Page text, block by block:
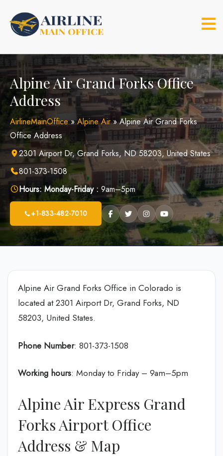
content
Alpine Air Grand Forks Office
Address
AirlineMainOffice»Alpine Air»Alpine Air Grand Forks
Office Address
2301 Airport Dr, Grand Forks, ND 58203, United States
801-373-1508
Hours: Monday-Friday : 9am–5pm
+1-833-482-7010
Alpine Air Grand Forks Office in Colorado is
located at 2301 Airport Dr, Grand Forks, ND
58203, United States.
Phone Number: 801-373-1508
Working hours: Monday to Friday – 9am–5pm
Alpine Air Express Grand
Forks Airport Office
Address & Map